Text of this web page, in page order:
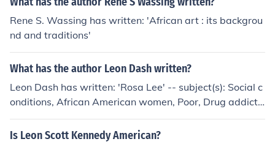
Rene S. Wassing has written: 'African art : its backgrou
nd and traditions'
What has the author Leon Dash written?
Leon Dash has written: 'Rosa Lee' -- subject(s): Social c
onditions, African American women, Poor, Drug addicts,
Case studies, Drug use
Is Leon Scott Kennedy American?